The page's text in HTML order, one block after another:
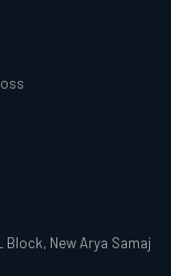
Block, New Arya Samaj